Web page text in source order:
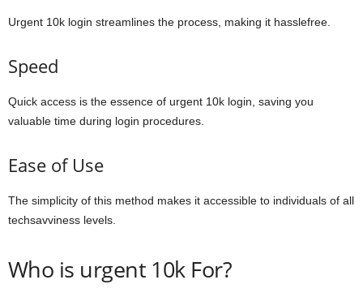
Urgent 10k login streamlines the process, making it hasslefree.
Speed
Quick access is the essence of urgent 10k login, saving you
valuable time during login procedures.
Ease of Use
The simplicity of this method makes it accessible to individuals of all
techsavviness levels.
Who is urgent 10k For?